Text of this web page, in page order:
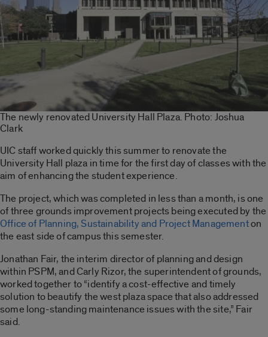
The newly renovated University Hall Plaza. Photo: Joshua
Clark
UIC staff worked quickly this summer to renovate the
University Hall plaza in time for the first day of classes with the
aim of enhancing the student experience.
The project, which was completed in less than a month, is one
of three grounds improvement projects being executed by the
Office of Planning, Sustainability and Project Managementon
the east side of campus this semester.
Jonathan Fair, the interim director of planning and design
within PSPM, and Carly Rizor, the superintendent of grounds,
worked together to “identify a cost-effective and timely
solution to beautify the west plaza space that also addressed
some long-standing maintenance issues with the site,” Fair
said.